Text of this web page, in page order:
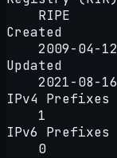
RIPE
Created
2009-04-12
Updated
2021-08-16
IPv4 Prefixes
1
IPv6 Prefixes
0